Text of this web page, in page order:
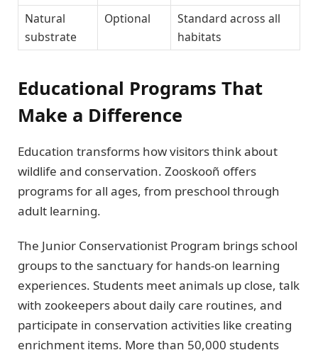
Natural
substrate
Optional
Standard across all
habitats
Educational Programs That
Make a Difference
Education transforms how visitors think about
wildlife and conservation. Zooskooñ offers
programs for all ages, from preschool through
adult learning.
The Junior Conservationist Program brings school
groups to the sanctuary for hands-on learning
experiences. Students meet animals up close, talk
with zookeepers about daily care routines, and
participate in conservation activities like creating
enrichment items. More than 50,000 students